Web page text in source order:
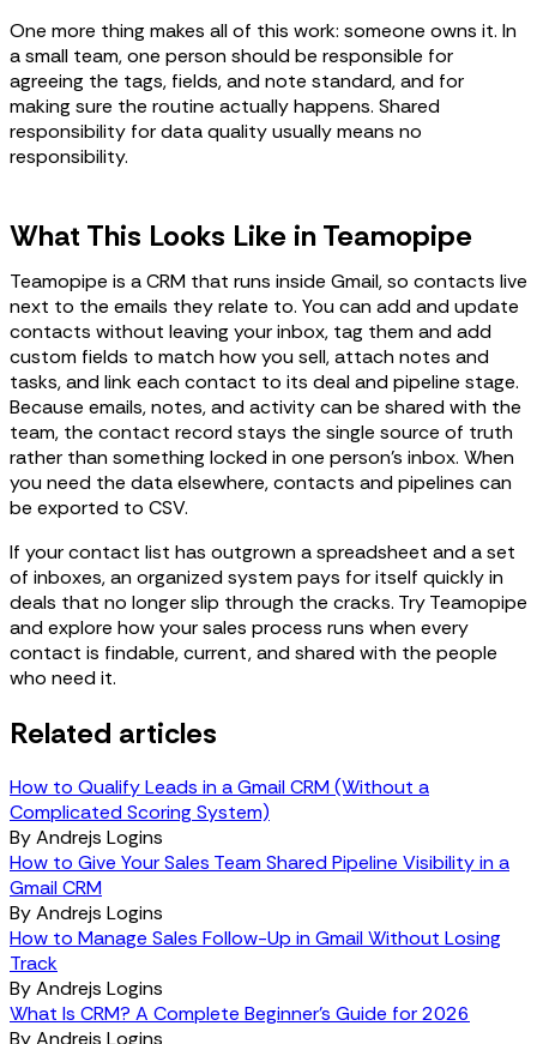
One more thing makes all of this work: someone owns it. In
a small team, one person should be responsible for
agreeing the tags, fields, and note standard, and for
making sure the routine actually happens. Shared
responsibility for data quality usually means no
responsibility.
What This Looks Like in Teamopipe
Teamopipe is a CRM that runs inside Gmail, so contacts live
next to the emails they relate to. You can add and update
contacts without leaving your inbox, tag them and add
custom fields to match how you sell, attach notes and
tasks, and link each contact to its deal and pipeline stage.
Because emails, notes, and activity can be shared with the
team, the contact record stays the single source of truth
rather than something locked in one person's inbox. When
you need the data elsewhere, contacts and pipelines can
be exported to CSV.
If your contact list has outgrown a spreadsheet and a set
of inboxes, an organized system pays for itself quickly in
deals that no longer slip through the cracks. Try Teamopipe
and explore how your sales process runs when every
contact is findable, current, and shared with the people
who need it.
Related articles
How to Qualify Leads in a Gmail CRM (Without a
Complicated Scoring System)
ByAndrejs Logins
How to Give Your Sales Team Shared Pipeline Visibility in a
Gmail CRM
ByAndrejs Logins
How to Manage Sales Follow-Up in Gmail Without Losing
Track
ByAndrejs Logins
What Is CRM? A Complete Beginner's Guide for 2026